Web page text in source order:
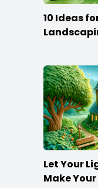
10 Ideas
Let Your
Make